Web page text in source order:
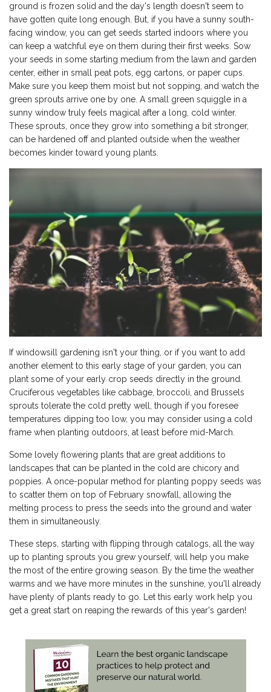
ground is frozen solid and the day's length doesn't seem to
have gotten quite long enough. But, if you have a sunny south-
facing window, you can get seeds started indoors where you
can keep a watchful eye on them during their first weeks. Sow
your seeds in some starting medium from the lawn and garden
center, either in small peat pots, egg cartons, or paper cups.
Make sure you keep them moist but not sopping, and watch the
green sprouts arrive one by one. A small green squiggle in a
sunny window truly feels magical after a long, cold winter.
These sprouts, once they grow into something a bit stronger,
can be hardened off and planted outside when the weather
becomes kinder toward young plants.
If windowsill gardening isn't your thing, or if you want to add
another element to this early stage of your garden, you can
plant some of your early crop seeds directly in the ground.
Cruciferous vegetables like cabbage, broccoli, and Brussels
sprouts tolerate the cold pretty well, though if you foresee
temperatures dipping too low, you may consider using a cold
frame when planting outdoors, at least before mid-March.
Some lovely flowering plants that are great additions to
landscapes that can be planted in the cold are chicory and
poppies. A once-popular method for planting poppy seeds was
to scatter them on top of February snowfall, allowing the
melting process to press the seeds into the ground and water
them in simultaneously.
These steps, starting with flipping through catalogs, all the way
up to planting sprouts you grew yourself, will help you make
the most of the entire growing season. By the time the weather
warms and we have more minutes in the sunshine, you'll already
have plenty of plants ready to go. Let this early work help you
get a great start on reaping the rewards of this year's garden!